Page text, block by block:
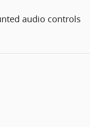
audio controls